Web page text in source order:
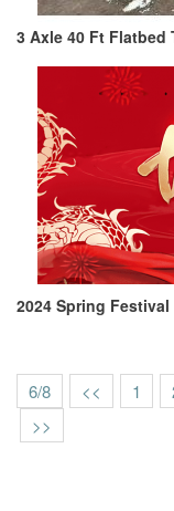
3 Axle 40 Ft Flatbed
2024 Spring
6/8 << 1
>>